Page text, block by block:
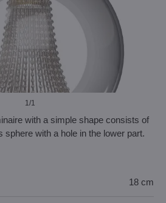
1/1
with a simple shape consists of
sphere with a hole in the lower part.
18 cm